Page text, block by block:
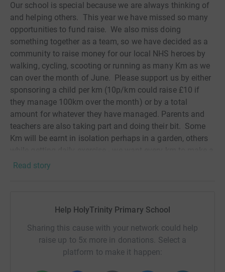
Our school is special because we are always thinking of
and helping others. This year we have missed so many
opportunities to fund raise. We also miss doing
something together as a team, so we have decided as a
community to raise money for our local NHS heroes by
walking, cycling, scooting or running as many Km as we
can over the month of June. Please support us by either
sponsoring a child per km (10p/km could raise £10 if
they manage 100km over the month) or by a total
amount for whatever they have managed. Parents and
teachers are also taking part and doing their bit. Some
Km will be earnt in isolation perhaps in a garden, others
difference.
equipment needed to support the Intensive Care Unit, aid
hospitals and much, much more as they manage the
COVID-19 crisis.
Read story
Help HolyTrinity Primary School
Sharing this cause with your network could help
raise up to 5x more in donations. Select a
platform to make it happen: